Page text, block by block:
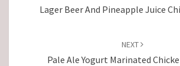
Lager Beer And Pineapple Juice
NEXT
Pale Ale Yogurt Marinated